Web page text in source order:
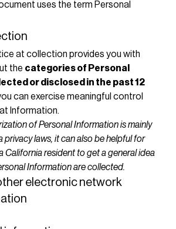
uses the term Personal
at collection provides you with
the categories of Personal
or disclosed in the past 12
can exercise meaningful control
Information.
of Personal Information is mainly
privacy laws, it can also be helpful for
California resident to get a general idea
Information are collected.
electronic network